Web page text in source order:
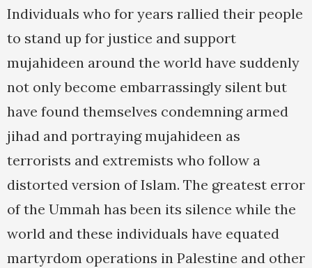
Individuals who for years rallied their people
to stand up for justice and support
mujahideen around the world have suddenly
not only become embarrassingly silent but
have found themselves condemning armed
jihad and portraying mujahideen as
terrorists and extremists who follow a
distorted version of Islam. The greatest error
of the Ummah has been its silence while the
world and these individuals have equated
martyrdom operations in Palestine and other